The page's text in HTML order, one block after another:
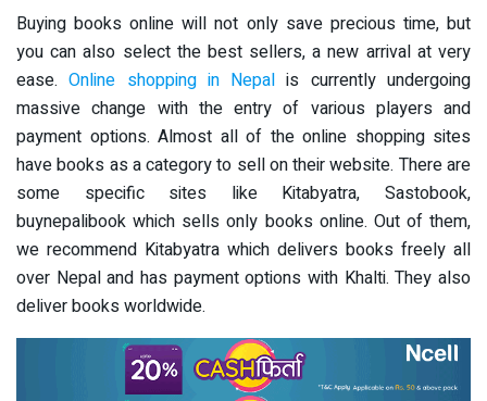
Buying books online will not only save precious time, but
you can also select the best sellers, a new arrival at very
ease.Online shopping in Nepal is currently undergoing
massive change with the entry of various players and
payment options. Almost all of the online shopping sites
have books as a category to sell on their website. There are
some specific sites like Kitabyatra, Sastobook,
buynepalibook which sells only books online. Out of them,
we recommend Kitabyatra which delivers books freely all
over Nepal and has payment options with Khalti. They also
deliver books worldwide.